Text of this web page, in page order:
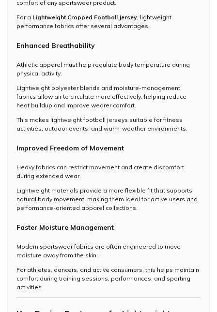
comfort of any sportswear product.
For a Lightweight Cropped Football Jersey , lightweight
performance fabrics offer several advantages.
Enhanced Breathability
Athletic apparel must help regulate body temperature during
physical activity.
Lightweight polyester blends and moisture-management
fabrics allow air to circulate more effectively, helping reduce
heat buildup and improve wearer comfort.
This makes lightweight football jerseys suitable for fitness
activities, outdoor events, and warm-weather environments.
Improved Freedom of Movement
Heavy fabrics can restrict movement and create discomfort
during extended wear.
Lightweight materials provide a more flexible fit that supports
natural body movement, making them ideal for active users and
performance-oriented apparel collections.
Faster Moisture Management
Modern sportswear fabrics are often engineered to move
moisture away from the skin.
For athletes, dancers, and active consumers, this helps maintain
comfort during training sessions, performances, and sporting
activities.